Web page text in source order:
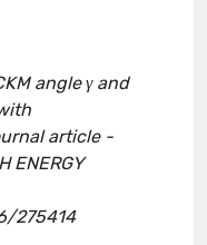
angle γ and
article -
ENERGY
275414